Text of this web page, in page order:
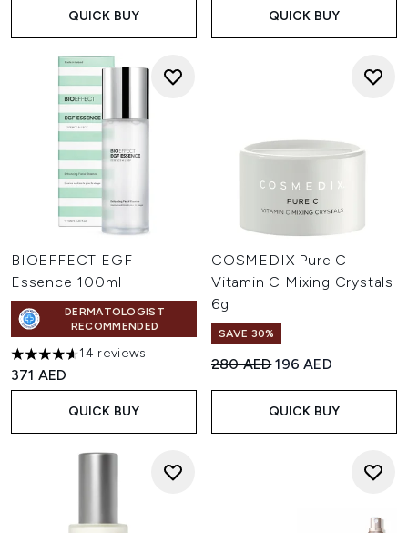
QUICK BUY QUICK BUY
BIOEFFECT EGF
Essence 100ml
DERMATOLOGIST
RECOMMENDED
4.64 stars out of a maximum of 5
14 reviews
371 AED
QUICK BUY
COSMEDIX Pure C
Vitamin C Mixing Crystals
6g
SAVE 30%
Recommended Retail Price:
280 AEDCurrent price:
196 AED
QUICK BUY